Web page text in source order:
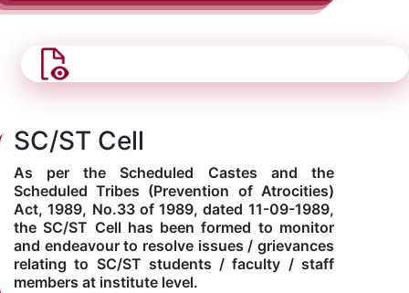
SC/ST Cell
As per the Scheduled Castes and the
Scheduled Tribes (Prevention of Atrocities)
Act, 1989, No.33 of 1989, dated 11-09-1989,
the SC/ST Cell has been formed to monitor
and endeavour to resolve issues / grievances
relating to SC/ST students / faculty / staff
members at institute level.